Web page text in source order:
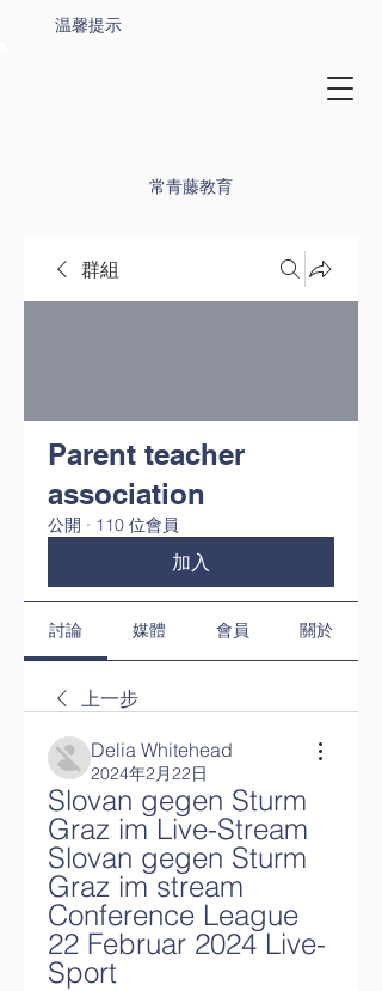
常青藤教育
温馨提示
群組
Parent teacher
association
公開 · 110 位會員
加入
討論 媒體 會員 關於
上一步
Delia Whitehead
2024年2月22日
Slovan gegen Sturm
Graz im Live-Stream
Slovan gegen Sturm
Graz im stream
Conference League
22 Februar 2024 Live-
Sport